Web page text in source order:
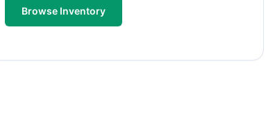
Browse Inventory